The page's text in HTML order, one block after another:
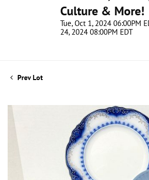
Culture & More!
Tue, Oct 1, 2024 06:00PM
24, 2024 08:00PM EDT
Prev Lot